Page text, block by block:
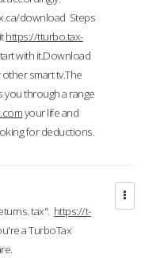
download Steps
https://tturbo.tax-
with it.Download
smart tv.The
you through a range
your life and
for deductions.
tax". https://t-
a TurboTax